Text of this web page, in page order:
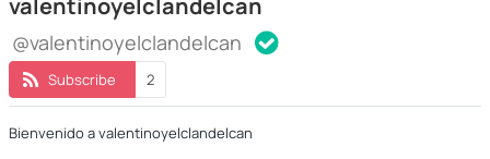
valentinoyelclandelcan
@valentinoyelclandelcan
Subscribe 2
Bienvenido a valentinoyelclandelcan